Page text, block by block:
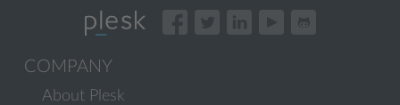
COMPANY
About Plesk